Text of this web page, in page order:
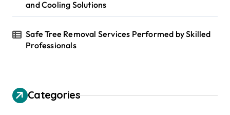
and Cooling Solutions
Safe Tree Removal Services Performed by Skilled
Professionals
Categories